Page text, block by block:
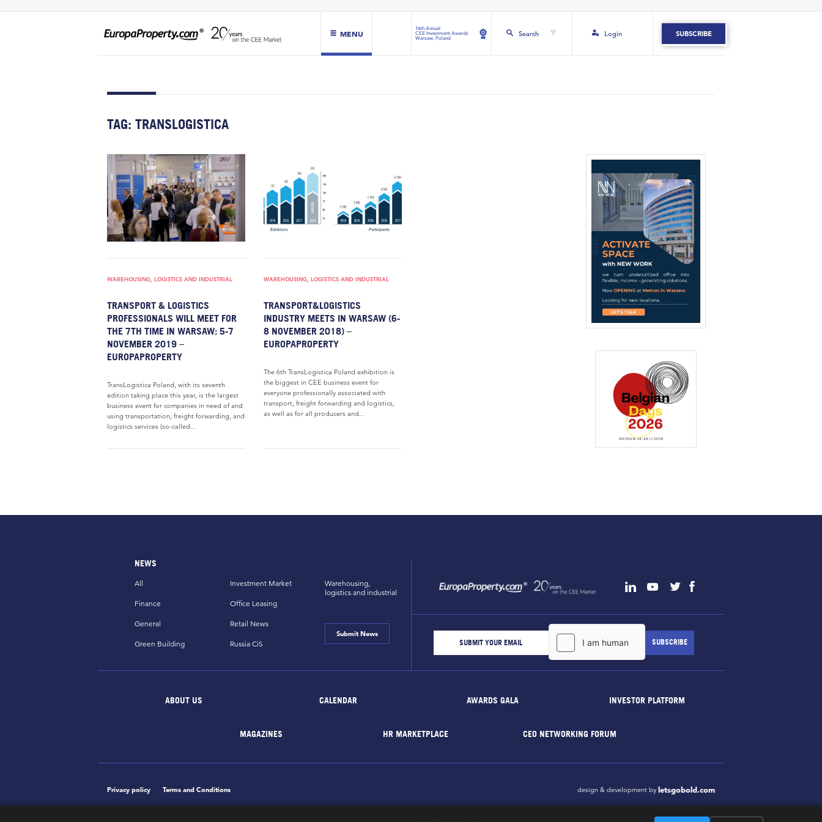
MENU
16th Annual
CEE Investment Awards
Warsaw, Poland
Search Login SUBSCRIBE
TAG: TRANSLOGISTICA
WAREHOUSING, LOGISTICS AND INDUSTRIAL
TRANSPORT & LOGISTICS
PROFESSIONALS WILL MEET FOR
THE 7TH TIME IN WARSAW: 5-7
NOVEMBER 2019 –
EUROPAPROPERTY
TransLogistica Poland, with its seventh
edition taking place this year, is the largest
business event for companies in need of and
using transportation, freight forwarding, and
logistics services (so-called...
WAREHOUSING, LOGISTICS AND INDUSTRIAL
TRANSPORT&LOGISTICS
INDUSTRY MEETS IN WARSAW (6-
8 NOVEMBER 2018) –
EUROPAPROPERTY
The 6th TransLogistica Poland exhibition is
the biggest in CEE business event for
everyone professionally associated with
transport, freight forwarding and logistics,
as well as for all producers and...
NEWS
All
Finance
General
Green Building
Investment Market
Office Leasing
Retail News
Russia CiS
Warehousing,
logistics and industrial
Submit News
ABOUT US CALENDAR AWARDS GALA INVESTOR PLATFORM
MAGAZINES HR MARKETPLACE CEO NETWORKING FORUM
Privacy policy Terms and Conditions design & development by letsgobold.com